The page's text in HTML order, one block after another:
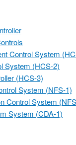
Control System
System (HCS-2)
(HCS-3)
System (NFS-1)
Control System
System (CDA-1)